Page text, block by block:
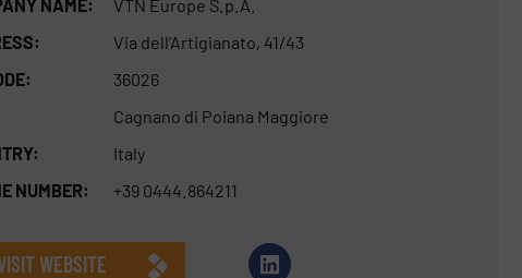
NAME:
VTN Europe S.p.A.
Via dell’Artigianato, 41/43
36026
Cagnano di Poiana Maggiore
Italy
NUMBER:
+39 0444.864211
WEBSITE